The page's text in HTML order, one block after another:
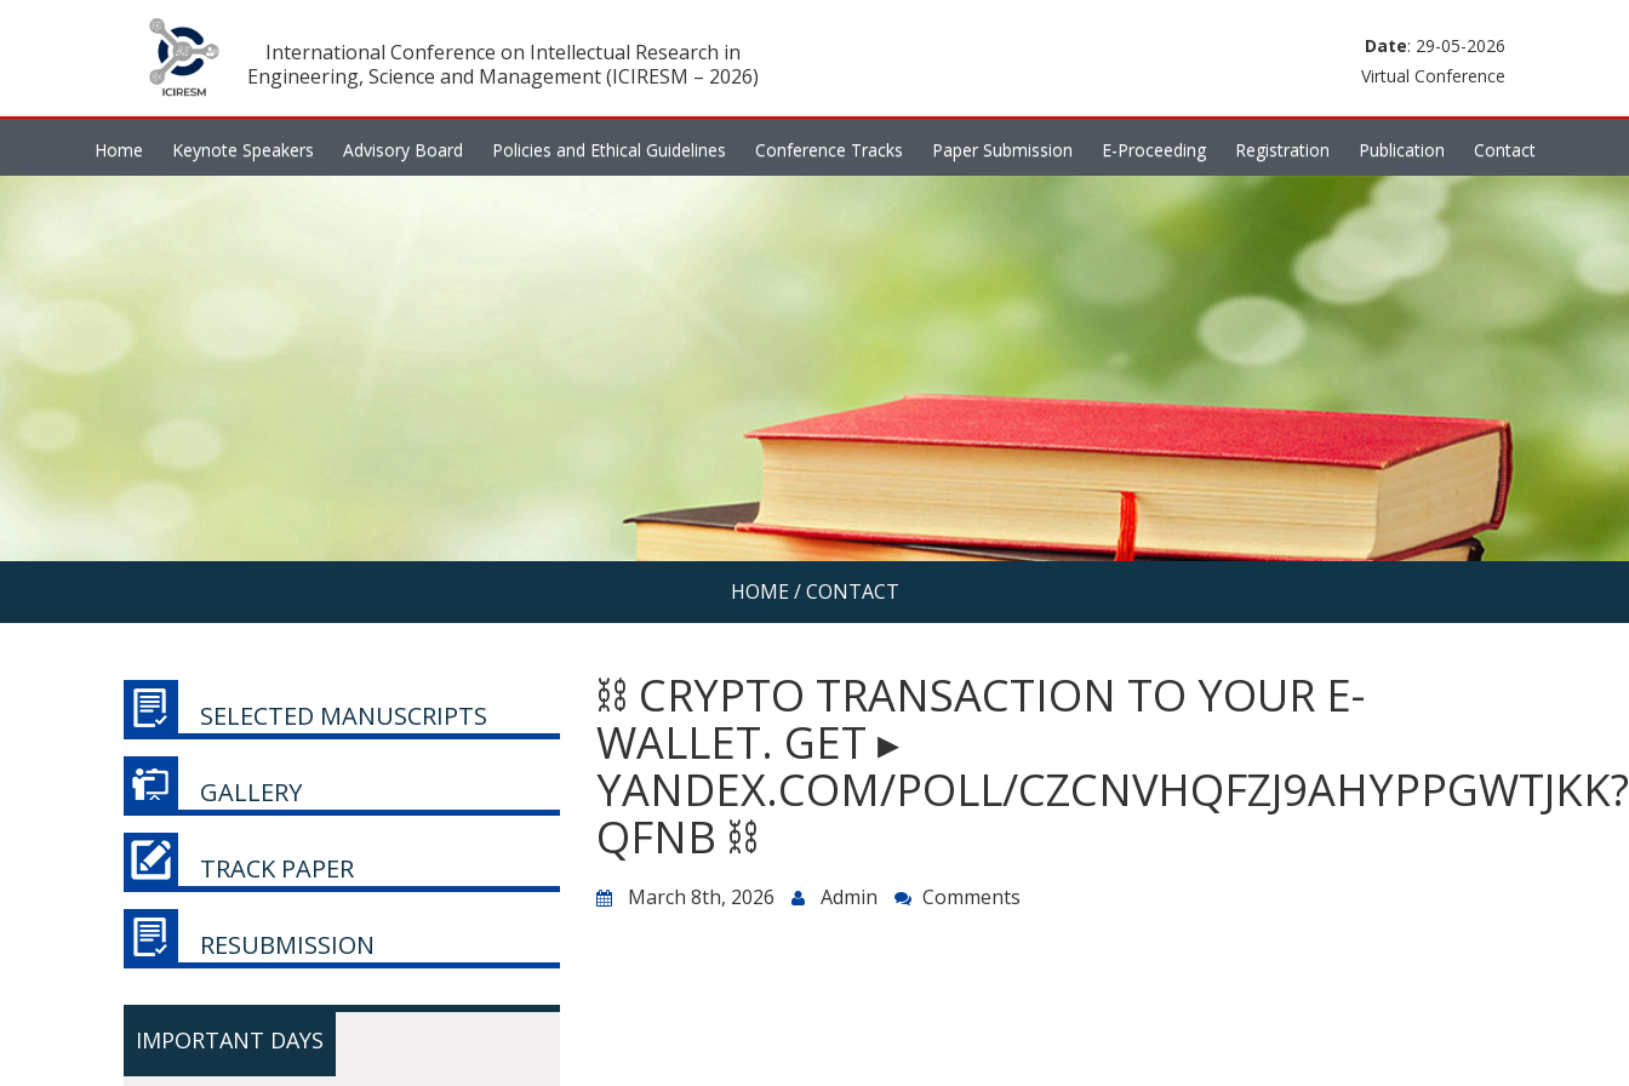
International Conference on Intellectual Research in
Engineering, Science and Management (ICIRESM – 2026)
Date: 29-05-2026
Virtual Conference
Home Keynote Speakers Advisory Board Policies and Ethical Guidelines Conference Tracks Paper Submission E-Proceeding Registration Publication Contact
HOME/ CONTACT
SELECTED MANUSCRIPTS
GALLERY
TRACK PAPER
RESUBMISSION
IMPORTANT DAYS
⛓️ CRYPTO TRANSACTION TO YOUR E-
WALLET. GET ▸
YANDEX.COM/POLL/CZCNVHQFZJ9AHYPPGWTJKK?
QFNB ⛓️
March 8th, 2026 Admin Comments